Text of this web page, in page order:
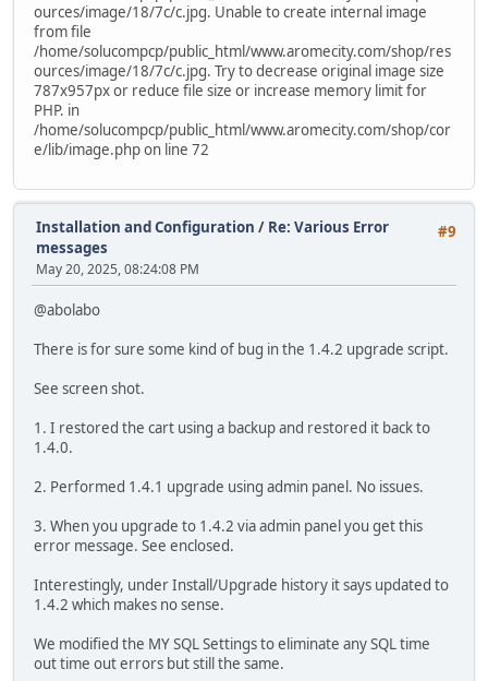
ources/image/18/7c/c.jpg. Unable to create internal image
from file
/home/solucompcp/public_html/www.aromecity.com/shop/res
ources/image/18/7c/c.jpg. Try to decrease original image size
787x957px or reduce file size or increase memory limit for
PHP. in
/home/solucompcp/public_html/www.aromecity.com/shop/cor
e/lib/image.php on line 72
#9
Installation and Configuration / Re: Various Error
messages
May 20, 2025, 08:24:08 PM
@abolabo
There is for sure some kind of bug in the 1.4.2 upgrade script.
See screen shot.
1. I restored the cart using a backup and restored it back to
1.4.0.
2. Performed 1.4.1 upgrade using admin panel. No issues.
3. When you upgrade to 1.4.2 via admin panel you get this
error message. See enclosed.
Interestingly, under Install/Upgrade history it says updated to
1.4.2 which makes no sense.
We modified the MY SQL Settings to eliminate any SQL time
out time out errors but still the same.